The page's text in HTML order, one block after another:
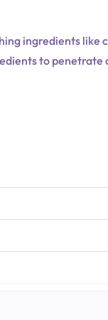
ingredients like
to penetrate